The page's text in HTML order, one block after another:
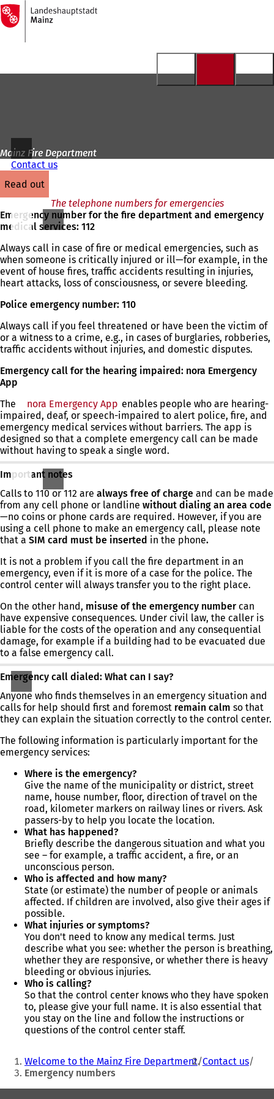
Jump to content
To
the
homepage
Mainz Fire Department
Contact us
read out
The telephone numbers for emergencies
Emergency number for the fire department and emergency
medical services: 112
Always call in case of fire or medical emergencies, such as
when someone is critically injured or ill—for example, in the
event of house fires, traffic accidents resulting in injuries,
heart attacks, loss of consciousness, or severe bleeding.
Police emergency number: 110
Always call if you feel threatened or have been the victim of
or a witness to a crime, e.g., in cases of burglaries, robberies,
traffic accidents without injuries, and domestic disputes.
Emergency call for the hearing impaired: nora Emergency
App
The
nora Emergency App (opens
in
a
new
tab)
enables people who are hearing-
impaired, deaf, or speech-impaired to alert police, fire, and
emergency medical services without barriers. The app is
designed so that a complete emergency call can be made
without having to speak a single word.
Important notes
Calls to 110 or 112 are always free of charge and can be made
from any cell phone or landline without dialing an area code
—no coins or phone cards are required. However, if you are
using a cell phone to make an emergency call, please note
that a SIM card must be inserted in the phone.
It is not a problem if you call the fire department in an
emergency, even if it is more of a case for the police. The
control center will always transfer you to the right place.
On the other hand, misuse of the emergency numbercan
have expensive consequences. Under civil law, the caller is
liable for the costs of the operation and any consequential
damage, for example if a building had to be evacuated due
to a false emergency call.
Emergency call dialed: What can I say?
Anyone who finds themselves in an emergency situation and
calls for help should first and foremost remain calm so that
they can explain the situation correctly to the control center.
The following information is particularly important for the
emergency services:
Where is the emergency?
Give the name of the municipality or district, street
name, house number, floor, direction of travel on the
road, kilometer markers on railway lines or rivers. Ask
passers-by to help you locate the location.
What has happened?
Briefly describe the dangerous situation and what you
see – for example, a traffic accident, a fire, or an
unconscious person.
Who is affected and how many?
State (or estimate) the number of people or animals
affected. If children are involved, also give their ages if
possible.
What injuries or symptoms?
You don't need to know any medical terms. Just
describe what you see: whether the person is breathing,
whether they are responsive, or whether there is heavy
bleeding or obvious injuries.
Who is calling?
So that the control center knows who they have spoken
to, please give your full name. It is also essential that
you stay on the line and follow the instructions or
questions of the control center staff.
You
are
here:
Welcome to the Mainz Fire Department Contact us
Emergency numbers